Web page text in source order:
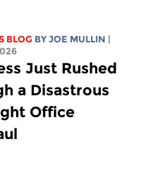
BLOG BYJOE MULLIN |
Just Rushed
a Disastrous
Office